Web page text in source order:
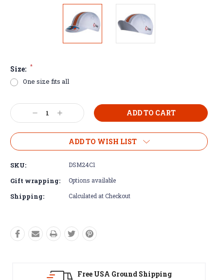
Size: *
One size fits all
Current
Stock: Decrease
Quantity:
Increase
Quantity:
ADD TO WISH LIST
SKU: DSM24C1
Gift wrapping: Options available
Shipping: Calculated at Checkout
Free USA Ground Shipping